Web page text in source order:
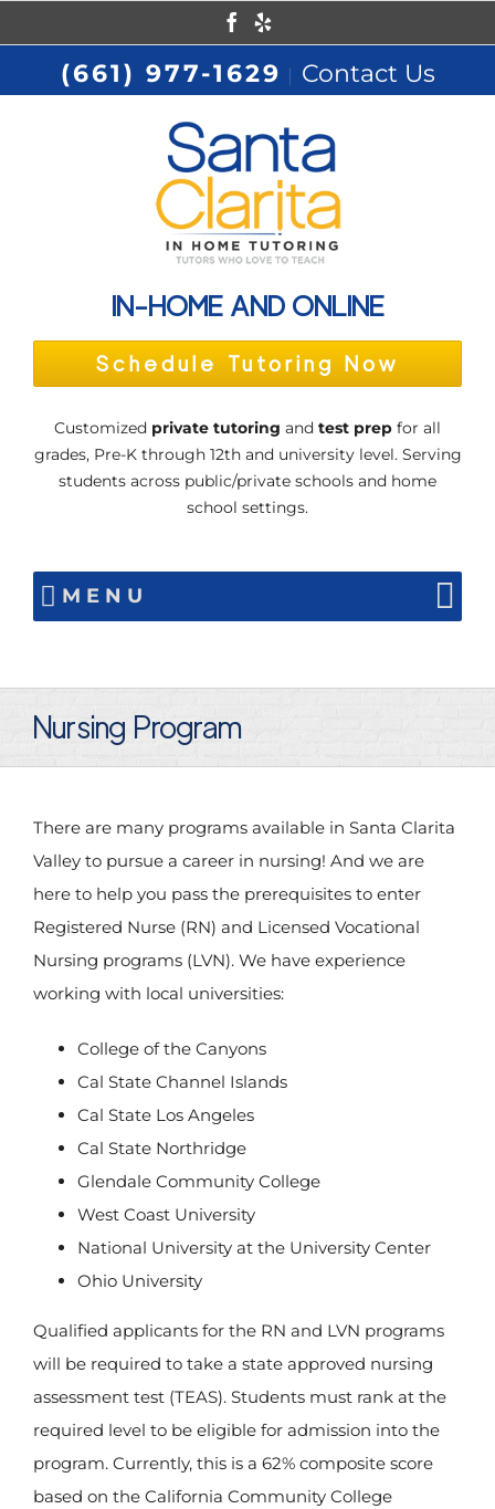
to
content
Facebook
(661) 977-1629 Contact Us
IN-HOME AND ONLINE
Schedule Tutoring Now
Customized private tutoring and test prep for all
grades, Pre-K through 12th and university level. Serving
students across public/private schools and home
school settings.
MENU
Nursing Program
There are many programs available in Santa Clarita
Valley to pursue a career in nursing! And we are
here to help you pass the prerequisites to enter
Registered Nurse (RN) and Licensed Vocational
Nursing programs (LVN). We have experience
working with local universities:
College of the Canyons
Cal State Channel Islands
Cal State Los Angeles
Cal State Northridge
Glendale Community College
West Coast University
National University at the University Center
Ohio University
Qualified applicants for the RN and LVN programs
will be required to take a state approved nursing
assessment test (TEAS). Students must rank at the
required level to be eligible for admission into the
program. Currently, this is a 62% composite score
based on the California Community College